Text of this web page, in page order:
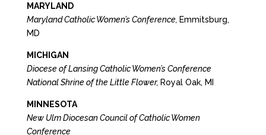
MARYLAND
Maryland Catholic Women’s Conference, Emmitsburg,
MD
MICHIGAN
Diocese of Lansing Catholic Women’s Conference
National Shrine of the Little Flower, Royal Oak, MI
MINNESOTA
New Ulm Diocesan Council of Catholic Women
Conference